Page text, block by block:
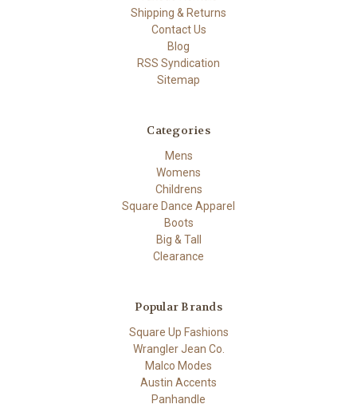
Shipping & Returns
Contact Us
Blog
RSS Syndication
Sitemap
Categories
Mens
Womens
Childrens
Square Dance Apparel
Boots
Big & Tall
Clearance
Popular Brands
Square Up Fashions
Wrangler Jean Co.
Malco Modes
Austin Accents
Panhandle